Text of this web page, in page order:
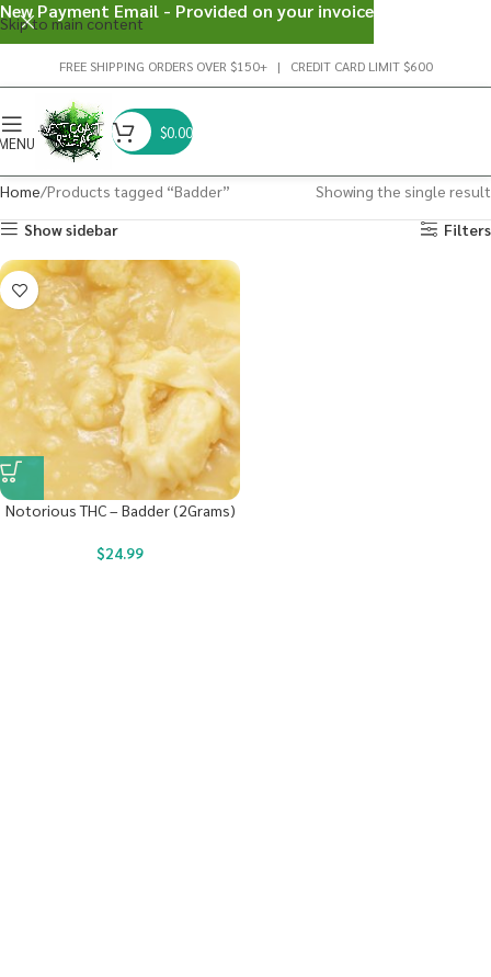
Skip to main content
FREE SHIPPING ORDERS OVER $150+ | CREDIT CARD LIMIT $600
$0.00
Home Products tagged “Badder”
Showing the single result
Show sidebar
Filters
Notorious THC – Badder (2Grams)
$24.99
New Payment Email - Provided on your invoice